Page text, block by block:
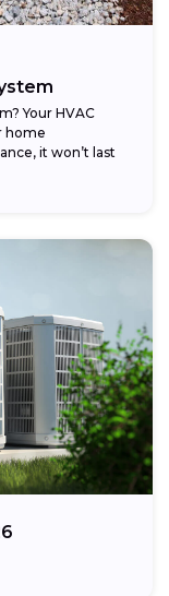
Your HVAC
home
it won’t last